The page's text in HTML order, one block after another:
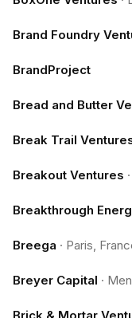
Brand Foundry
BrandProject
Bread and Butter
Break Trail
Breakout Ventures ·
Breakthrough
Breega · Paris,
Breyer Capital ·